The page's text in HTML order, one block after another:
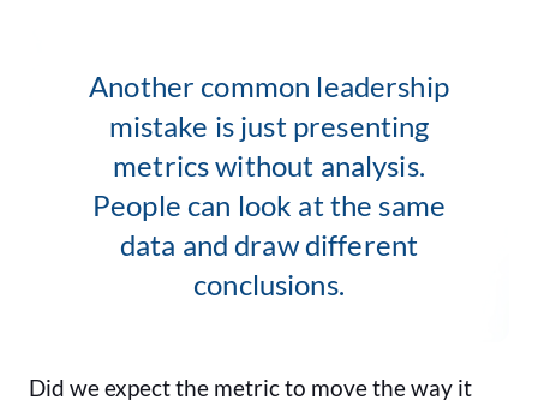
Another common leadership
mistake is just presenting
metrics without analysis.
People can look at the same
data and draw different
conclusions.
Did we expect the metric to move the way it